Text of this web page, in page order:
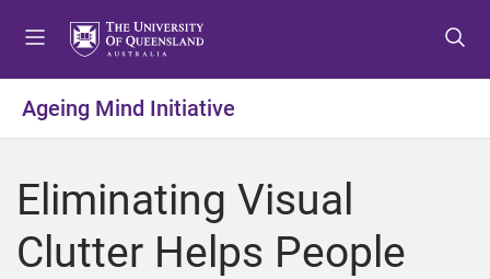
o
e
u
o
o
t
o
o
t
Ageing Mind Initiative
Eliminating Visual
Clutter Helps People